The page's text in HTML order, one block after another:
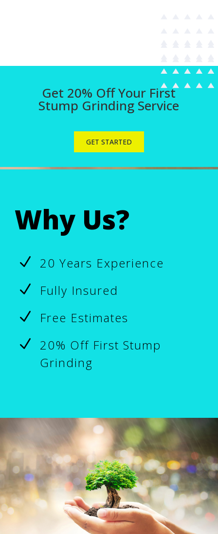
Get 20% Off Your First
Stump Grinding Service
GET STARTED
Why Us?
N 20 Years Experience
N Fully Insured
N Free Estimates
N
20% Off First Stump
Grinding